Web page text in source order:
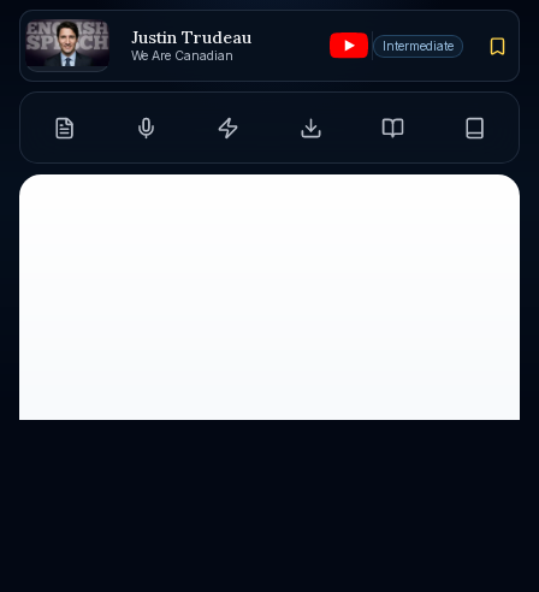
Justin Trudeau
We Are Canadian
Intermediate